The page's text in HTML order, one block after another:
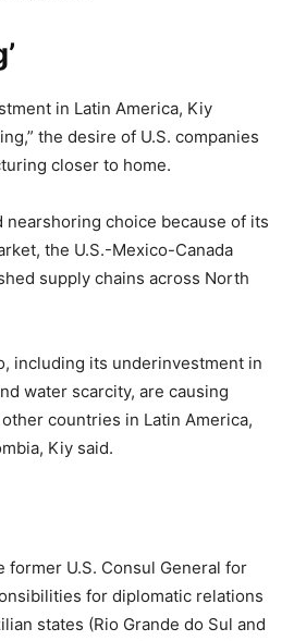
in Latin America, Kiy
the desire of U.S. companies
closer to home.
choice because of its
the U.S.-Mexico-Canada
supply chains across North
including its underinvestment in
water scarcity, are causing
countries in Latin America,
Kiy said.
former U.S. Consul General for
for diplomatic relations
states (Rio Grande do Sul and